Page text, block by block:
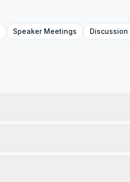
SpeakerMeetings Discussion